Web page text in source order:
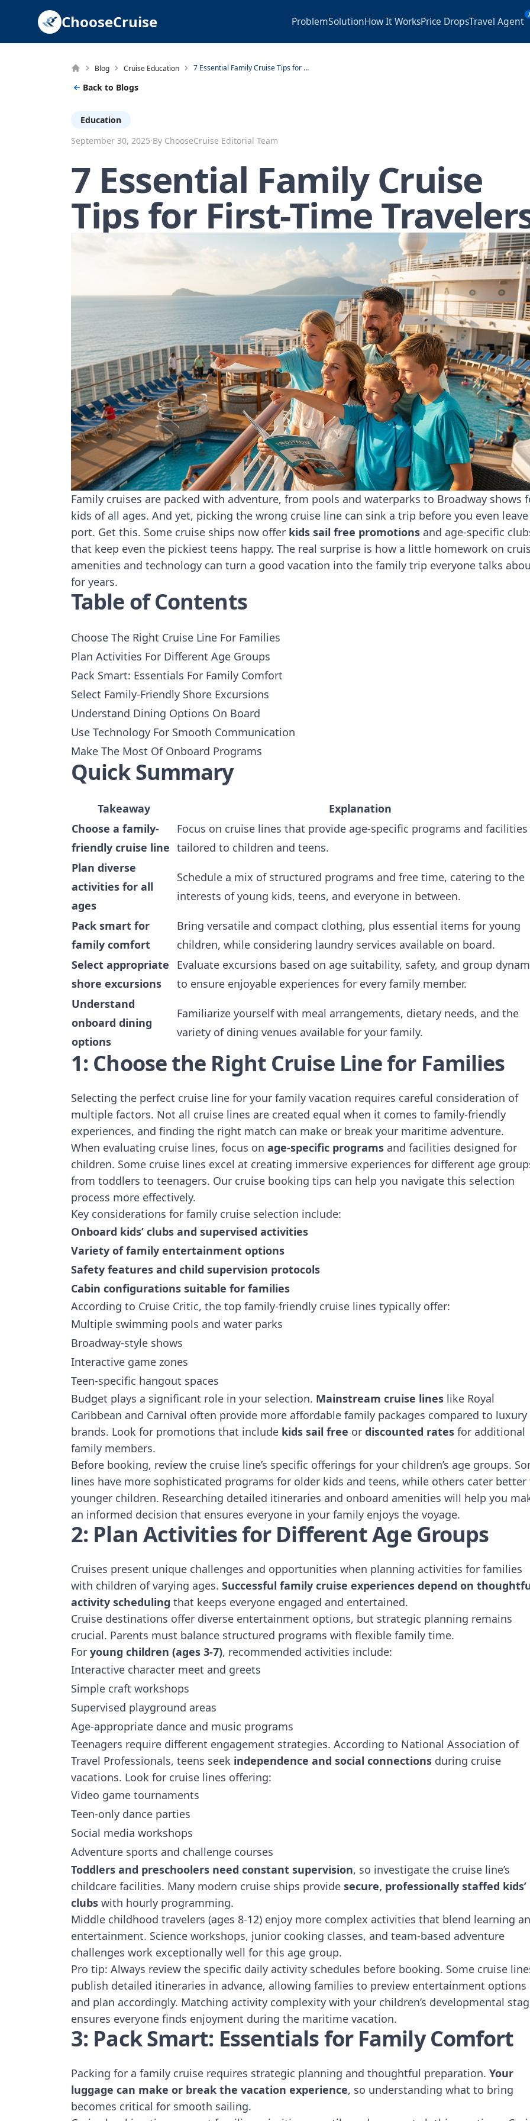
ChooseCruise ProblemSolutionHow It WorksPrice DropsTravel Agent
Blog Cruise Education 7 Essential Family Cruise Tips for First-Time Travelers
Back to Blogs
Education
September 30, 2025·By ChooseCruise Editorial Team
7 Essential Family Cruise
Tips for First-Time
Family cruises are packed with adventure, from pools and waterparks to Broadway shows
kids of all ages. And yet, picking the wrong cruise line can sink a trip before you even leave
port. Get this. Some cruise ships now offer kids sail free promotions and age-specific
that keep even the pickiest teens happy. The real surprise is how a little homework on
amenities and technology can turn a good vacation into the family trip everyone talks
for years.
Table of Contents
Choose The Right Cruise Line For Families
Plan Activities For Different Age Groups
Pack Smart: Essentials For Family Comfort
Select Family-Friendly Shore Excursions
Understand Dining Options On Board
Use Technology For Smooth Communication
Make The Most Of Onboard Programs
Quick Summary
Takeaway
Explanation
Choose a family-
friendly cruise line
Focus on cruise lines that provide age-specific programs and facilities
tailored to children and teens.
Plan diverse
activities for all
ages
Schedule a mix of structured programs and free time, catering to the
interests of young kids, teens, and everyone in between.
Pack smart for
family comfort
Bring versatile and compact clothing, plus essential items for young
children, while considering laundry services available on board.
Select appropriate
shore excursions
Evaluate excursions based on age suitability, safety, and group
to ensure enjoyable experiences for every family member.
Understand
onboard dining
options
Familiarize yourself with meal arrangements, dietary needs, and the
variety of dining venues available for your family.
1: Choose the Right Cruise Line for Families
Selecting the perfect cruise line for your family vacation requires careful consideration of
multiple factors. Not all cruise lines are created equal when it comes to family-friendly
experiences, and finding the right match can make or break your maritime adventure.
When evaluating cruise lines, focus on age-specific programs and facilities designed for
children. Some cruise lines excel at creating immersive experiences for different age
from toddlers to teenagers. Our cruise booking tips can help you navigate this selection
process more effectively.
Key considerations for family cruise selection include:
Onboard kids’ clubs and supervised activities
Variety of family entertainment options
Safety features and child supervision protocols
Cabin configurations suitable for families
According to Cruise Critic, the top family-friendly cruise lines typically offer:
Multiple swimming pools and water parks
Broadway-style shows
Interactive game zones
Teen-specific hangout spaces
Budget plays a significant role in your selection. Mainstream cruise lines like Royal
Caribbean and Carnival often provide more affordable family packages compared to luxury
brands. Look for promotions that include kids sail free or discounted rates for additional
family members.
Before booking, review the cruise line’s specific offerings for your children’s age groups.
lines have more sophisticated programs for older kids and teens, while others cater better
younger children. Researching detailed itineraries and onboard amenities will help you
an informed decision that ensures everyone in your family enjoys the voyage.
2: Plan Activities for Different Age Groups
Cruises present unique challenges and opportunities when planning activities for families
with children of varying ages. Successful family cruise experiences depend on
activity scheduling that keeps everyone engaged and entertained.
Cruise destinations offer diverse entertainment options, but strategic planning remains
crucial. Parents must balance structured programs with flexible family time.
For young children (ages 3-7), recommended activities include:
Interactive character meet and greets
Simple craft workshops
Supervised playground areas
Age-appropriate dance and music programs
Teenagers require different engagement strategies. According to National Association of
Travel Professionals, teens seek independence and social connections during cruise
vacations. Look for cruise lines offering:
Video game tournaments
Teen-only dance parties
Social media workshops
Adventure sports and challenge courses
Toddlers and preschoolers need constant supervision, so investigate the cruise line’s
childcare facilities. Many modern cruise ships provide secure, professionally staffed kids’
clubs with hourly programming.
Middle childhood travelers (ages 8-12) enjoy more complex activities that blend learning
entertainment. Science workshops, junior cooking classes, and team-based adventure
challenges work exceptionally well for this age group.
Pro tip: Always review the specific daily activity schedules before booking. Some cruise
publish detailed itineraries in advance, allowing families to preview entertainment options
and plan accordingly. Matching activity complexity with your children’s developmental
ensures everyone finds enjoyment during the maritime vacation.
3: Pack Smart: Essentials for Family Comfort
Packing for a family cruise requires strategic planning and thoughtful preparation. Your
luggage can make or break the vacation experience, so understanding what to bring
becomes critical for smooth sailing.